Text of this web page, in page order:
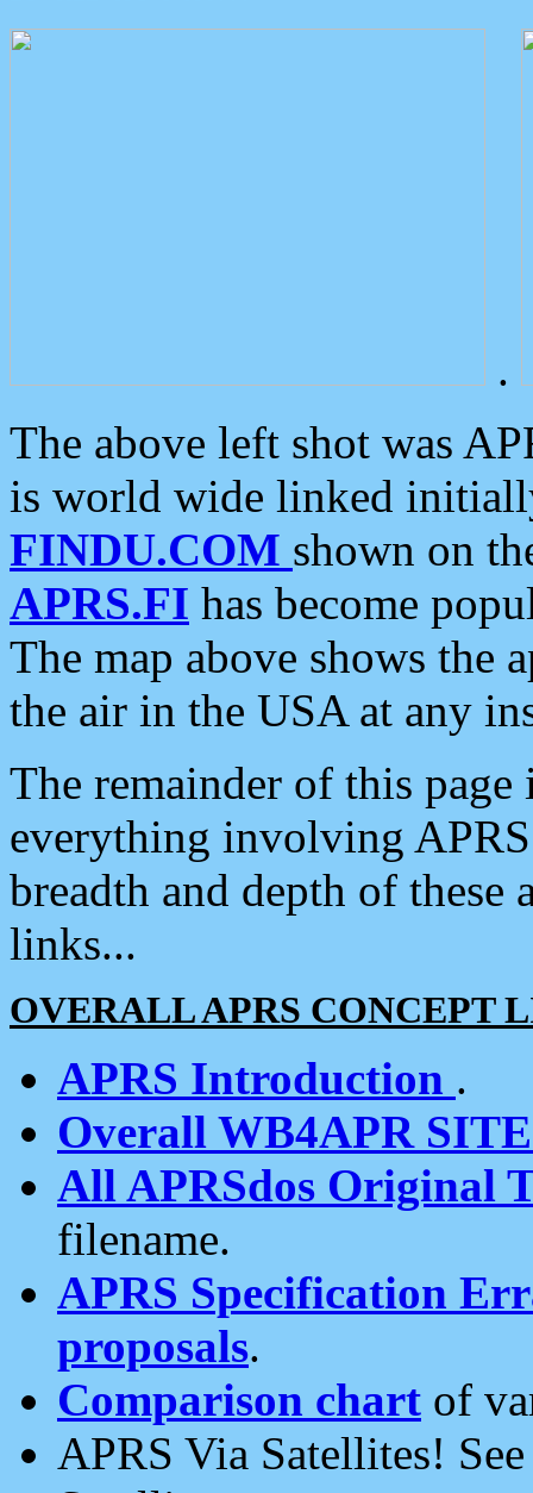
.
The above left shot was
is world wide linked
FINDU.COM shown on
APRS.FI has become
The map above shows the
the air in the USA at any
The remainder of this
everything involving
breadth and depth of
links...
OVERALL APRS CONCEPT
APRS Introduction .
Overall WB4APR
All APRSdos Original
filename.
APRS Specification
proposals.
Comparison chart of
APRS Via Satellites!